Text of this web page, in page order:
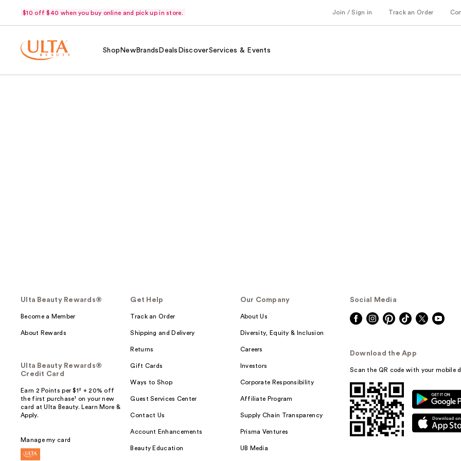
$10 off $40 when you buy online and pick up in store. Join / Sign in Track an Order
Shop NewBrands Deals DiscoverServices & Events
Ulta Beauty Rewards®
Become a Member
About Rewards
Ulta Beauty Rewards®
Credit Card
Earn 2 Points per $1² + 20% off
the first purchase¹ on your new
card at Ulta Beauty. Learn More &
Apply.
Manage my card
Get Help
Track an Order
Shipping and Delivery
Returns
Gift Cards
Ways to Shop
Guest Services Center
Contact Us
Account Enhancements
Beauty Education
Our Company
About Us
Diversity, Equity & Inclusion
Careers
Investors
Corporate Responsibility
Affiliate Program
Supply Chain Transparency
Prisma Ventures
UB Media
Social Media
Download the App
Scan the QR code with your mobile